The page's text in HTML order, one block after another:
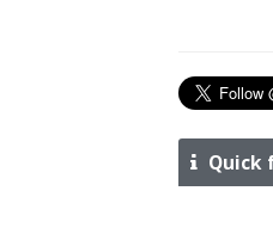
Quick